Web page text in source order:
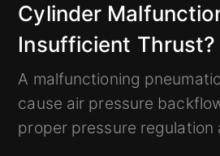
Cylinder
Insufficient Thrust?
A malfunctioning
cause air pressure
proper pressure regulation